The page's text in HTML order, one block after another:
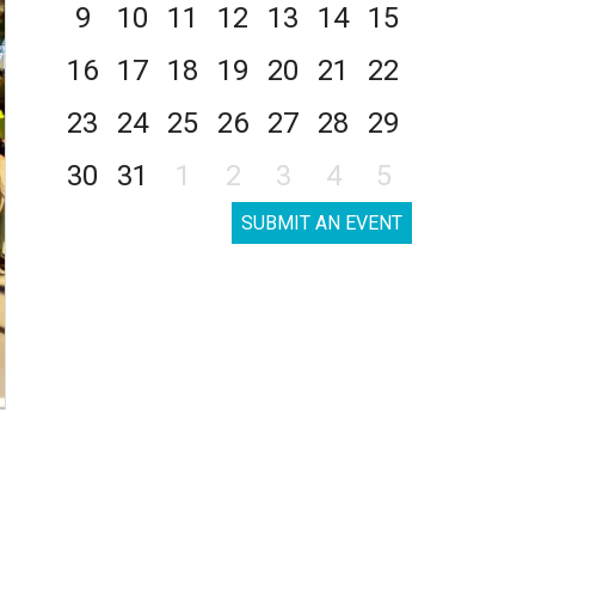
9
10 11 12 13 14
15
16
17 18 19 20 21
22
23
24 25 26 27 28
29
30
31 1 2 3 4 5
SUBMIT AN EVENT